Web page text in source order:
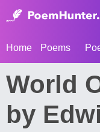
Home Poems
World
by